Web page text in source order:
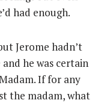
had enough.
Jerome hadn’t
he was certain
If for any
the madam, what